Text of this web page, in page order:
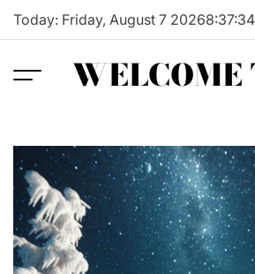
Skip
Today: Friday, August 7 20268:37:35
WELCOME